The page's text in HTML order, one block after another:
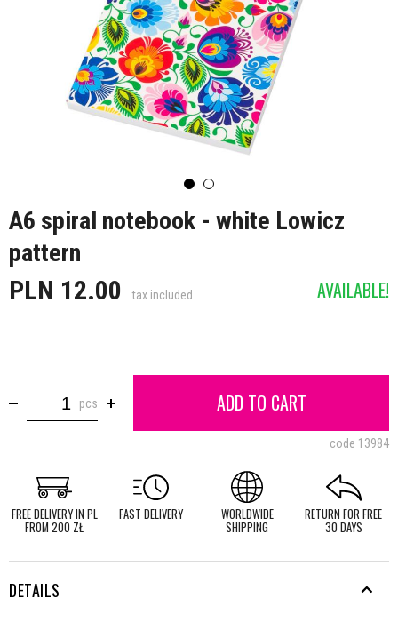
A6 spiral notebook - white Lowicz
pattern
PLN 12.00 tax included AVAILABLE!
pcs ADD TO CART
code 13984
FREE DELIVERY IN PL
FROM 200 ZŁ
FAST DELIVERY WORLDWIDE
SHIPPING
RETURN FOR FREE
30 DAYS
DETAILS